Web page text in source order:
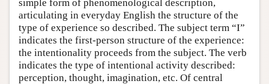
simple form of phenomenological description,
articulating in everyday English the structure of the
type of experience so described. The subject term “I”
indicates the first-person structure of the experience:
the intentionality proceeds from the subject. The verb
indicates the type of intentional activity described:
perception, thought, imagination, etc. Of central